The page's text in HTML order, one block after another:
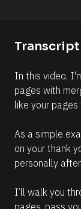
r
Transcript
In this video,
pages with
like your
As a simple
on your thank
personally
I’ll walk you
pages, pass